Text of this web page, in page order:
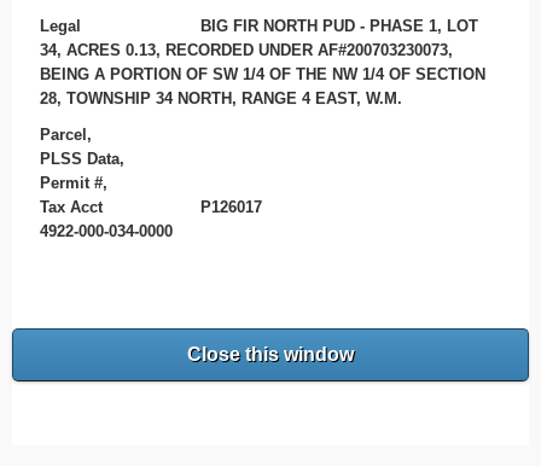
Legal
BIG FIR NORTH PUD - PHASE 1, LOT
34, ACRES 0.13, RECORDED UNDER AF#200703230073,
BEING A PORTION OF SW 1/4 OF THE NW 1/4 OF SECTION
28, TOWNSHIP 34 NORTH, RANGE 4 EAST, W.M.
Parcel,
PLSS Data,
Permit #,
Tax Acct
P126017
4922-000-034-0000
Close this window